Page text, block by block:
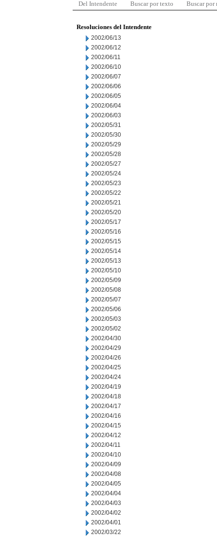
Del Intendente Buscar por texto Buscar por
Resoluciones del Intendente
2002/06/13
2002/06/12
2002/06/11
2002/06/10
2002/06/07
2002/06/06
2002/06/05
2002/06/04
2002/06/03
2002/05/31
2002/05/30
2002/05/29
2002/05/28
2002/05/27
2002/05/24
2002/05/23
2002/05/22
2002/05/21
2002/05/20
2002/05/17
2002/05/16
2002/05/15
2002/05/14
2002/05/13
2002/05/10
2002/05/09
2002/05/08
2002/05/07
2002/05/06
2002/05/03
2002/05/02
2002/04/30
2002/04/29
2002/04/26
2002/04/25
2002/04/24
2002/04/19
2002/04/18
2002/04/17
2002/04/16
2002/04/15
2002/04/12
2002/04/11
2002/04/10
2002/04/09
2002/04/08
2002/04/05
2002/04/04
2002/04/03
2002/04/02
2002/04/01
2002/03/22